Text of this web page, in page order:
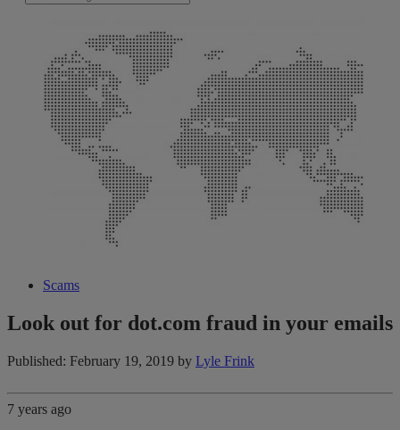
Scams
Look out for dot.com fraud in your emails
Published: February 19, 2019 by Lyle Frink
7 years ago